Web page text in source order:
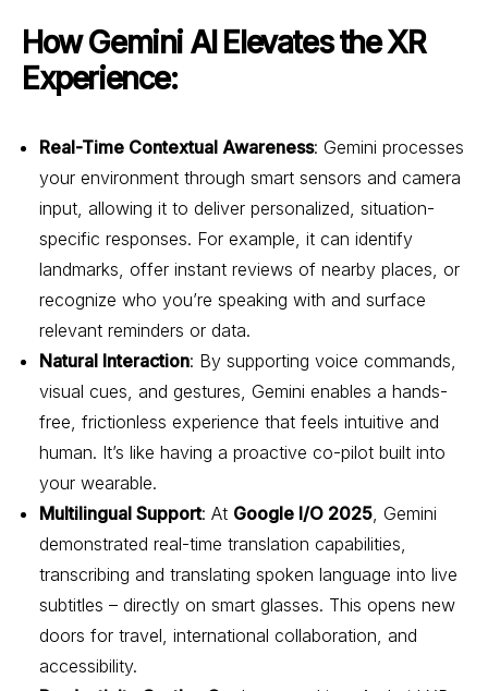
How Gemini AI Elevates the XR
Experience:
Real-Time Contextual Awareness: Gemini processes
your environment through smart sensors and camera
input, allowing it to deliver personalized, situation-
specific responses. For example, it can identify
landmarks, offer instant reviews of nearby places, or
recognize who you’re speaking with and surface
relevant reminders or data.
Natural Interaction: By supporting voice commands,
visual cues, and gestures, Gemini enables a hands-
free, frictionless experience that feels intuitive and
human. It’s like having a proactive co-pilot built into
your wearable.
Multilingual Support: At Google I/O 2025, Gemini
demonstrated real-time translation capabilities,
transcribing and translating spoken language into live
subtitles – directly on smart glasses. This opens new
doors for travel, international collaboration, and
accessibility.